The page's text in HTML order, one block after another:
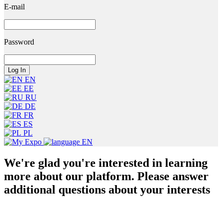
E-mail
Password
EN
EE
RU
DE
FR
ES
PL
EN
We're glad you're interested in learning
more about our platform. Please answer
additional questions about your interests